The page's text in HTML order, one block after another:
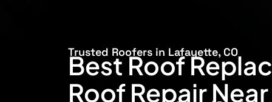
Trusted Roofers in Lafayette, CO
Best Roof
Roof Repair